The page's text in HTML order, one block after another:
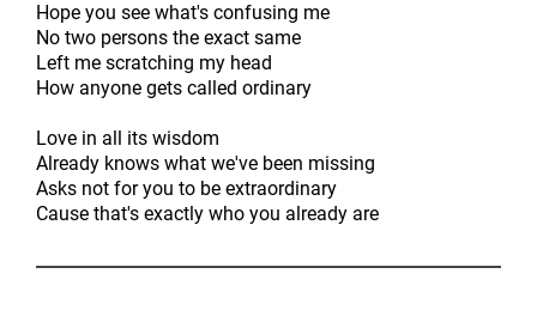
Hope you see what's confusing me
No two persons the exact same
Left me scratching my head
How anyone gets called ordinary
Love in all its wisdom
Already knows what we've been missing
Asks not for you to be extraordinary
Cause that's exactly who you already are